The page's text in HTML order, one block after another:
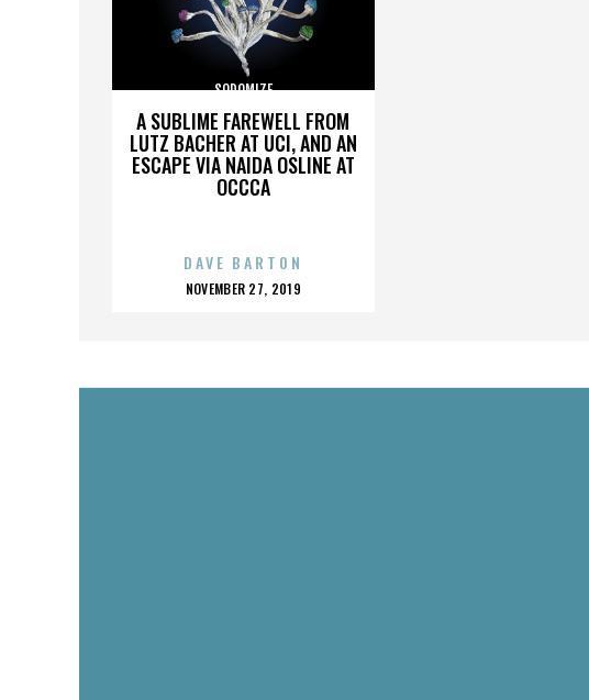
A SUBLIME FAREWELL FROM
LUTZ BACHER AT UCI, AND AN
ESCAPE VIA NAIDA OSLINE AT
OCCCA
SODOMIZE
DAVE BARTON
POSTED
NOVEMBER 27, 2019